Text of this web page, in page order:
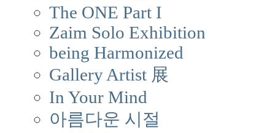
The ONE Part I
Zaim Solo Exhibition
being Harmonized
Gallery Artist 展
In Your Mind
아름다운 시절